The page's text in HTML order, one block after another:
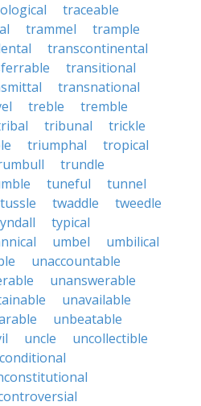
traceable
trammel
trample
transcontinental
transitional
transnational
treble
tremble
tribunal
trickle
triumphal
tropical
trundle
tuneful
tunnel
tussle twaddle
tweedle
typical
umbel
umbilical
unaccountable
unanswerable
unavailable
unbeatable
uncle
uncollectible